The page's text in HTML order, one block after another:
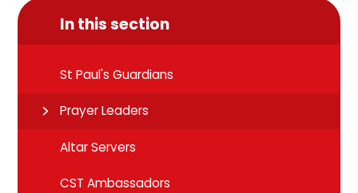
In this section
St Paul's Guardians
Prayer Leaders
Altar Servers
CST Ambassadors